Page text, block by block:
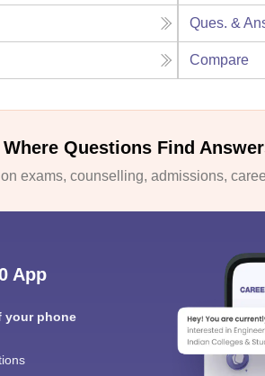
Ques. &
Compare
Questions Find
exams, counselling, admissions,
App
your phone